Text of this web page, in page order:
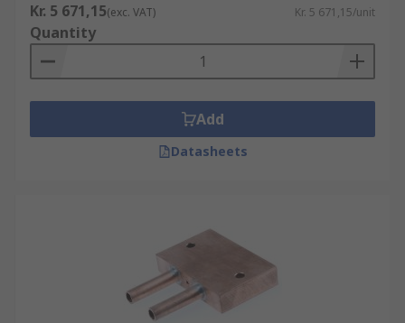
Kr. 5 671,15(exc. VAT) Kr. 5 671,15/unit
Quantity
Add
Datasheets